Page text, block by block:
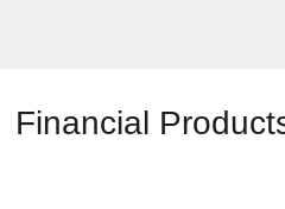
Financial